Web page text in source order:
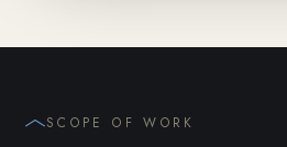
SCOPE OF WORK